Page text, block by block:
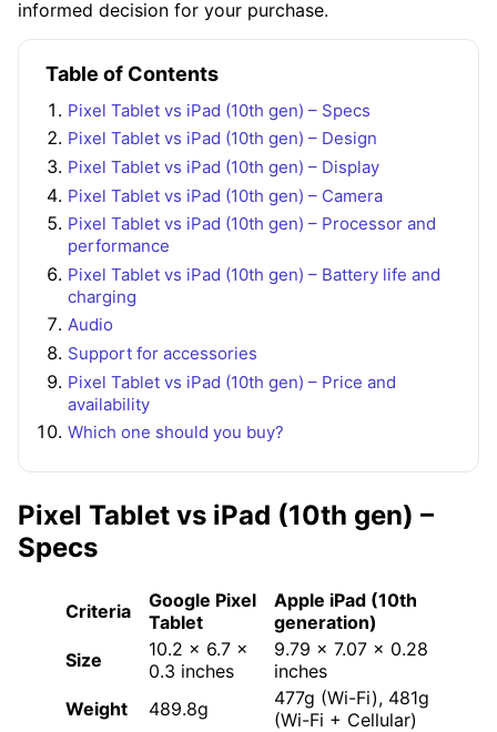
informed decision for your purchase.
Table of Contents
Pixel Tablet vs iPad (10th gen) – Specs
Pixel Tablet vs iPad (10th gen) – Design
Pixel Tablet vs iPad (10th gen) – Display
Pixel Tablet vs iPad (10th gen) – Camera
Pixel Tablet vs iPad (10th gen) – Processor and
performance
Pixel Tablet vs iPad (10th gen) – Battery life and
charging
Audio
Support for accessories
Pixel Tablet vs iPad (10th gen) – Price and
availability
Which one should you buy?
Pixel Tablet vs iPad (10th gen) –
Specs
Criteria
Google Pixel
Tablet
Apple iPad (10th
generation)
Size
10.2 x 6.7 x
0.3 inches
9.79 x 7.07 x 0.28
inches
Weight
489.8g
477g (Wi-Fi), 481g
(Wi-Fi + Cellular)